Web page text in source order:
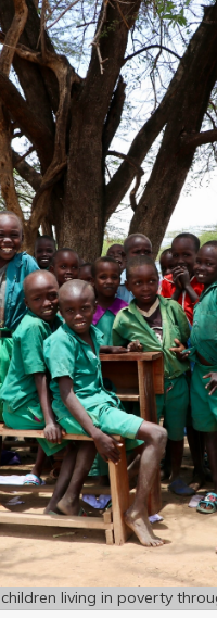
living in poverty